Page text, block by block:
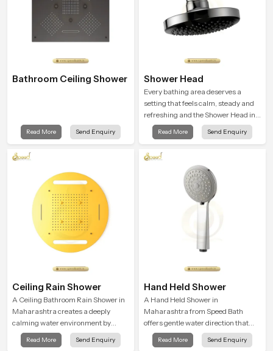
Bathroom Ceiling Shower
Read More Send Enquiry
Shower Head
Every bathing area deserves a
setting that feels calm, steady and
refreshing and the Shower Head in
Maharashtra is created to give that
peaceful feeling a consistent place
Read More Send Enquiry
Ceiling Rain Shower
A Ceiling Bathroom Rain Shower in
Maharashtra creates a deeply
calming water environment by
delivering a broad and gentle fall
that feels almost identical to
Read More Send Enquiry
Hand Held Shower
A Hand Held Shower in
Maharashtra from Speed Bath
offers gentle water direction that
supports relaxed personal
cleansing with a soft flowing pattern
Read More Send Enquiry